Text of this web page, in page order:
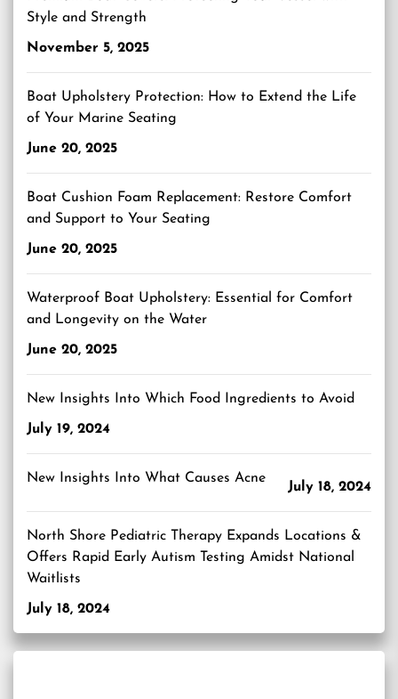
Style and Strength
November 5, 2025
Boat Upholstery Protection: How to Extend the Life
of Your Marine Seating
June 20, 2025
Boat Cushion Foam Replacement: Restore Comfort
and Support to Your Seating
June 20, 2025
Waterproof Boat Upholstery: Essential for Comfort
and Longevity on the Water
June 20, 2025
New Insights Into Which Food Ingredients to Avoid
July 19, 2024
New Insights Into What Causes Acne
July 18, 2024
North Shore Pediatric Therapy Expands Locations &
Offers Rapid Early Autism Testing Amidst National
Waitlists
July 18, 2024